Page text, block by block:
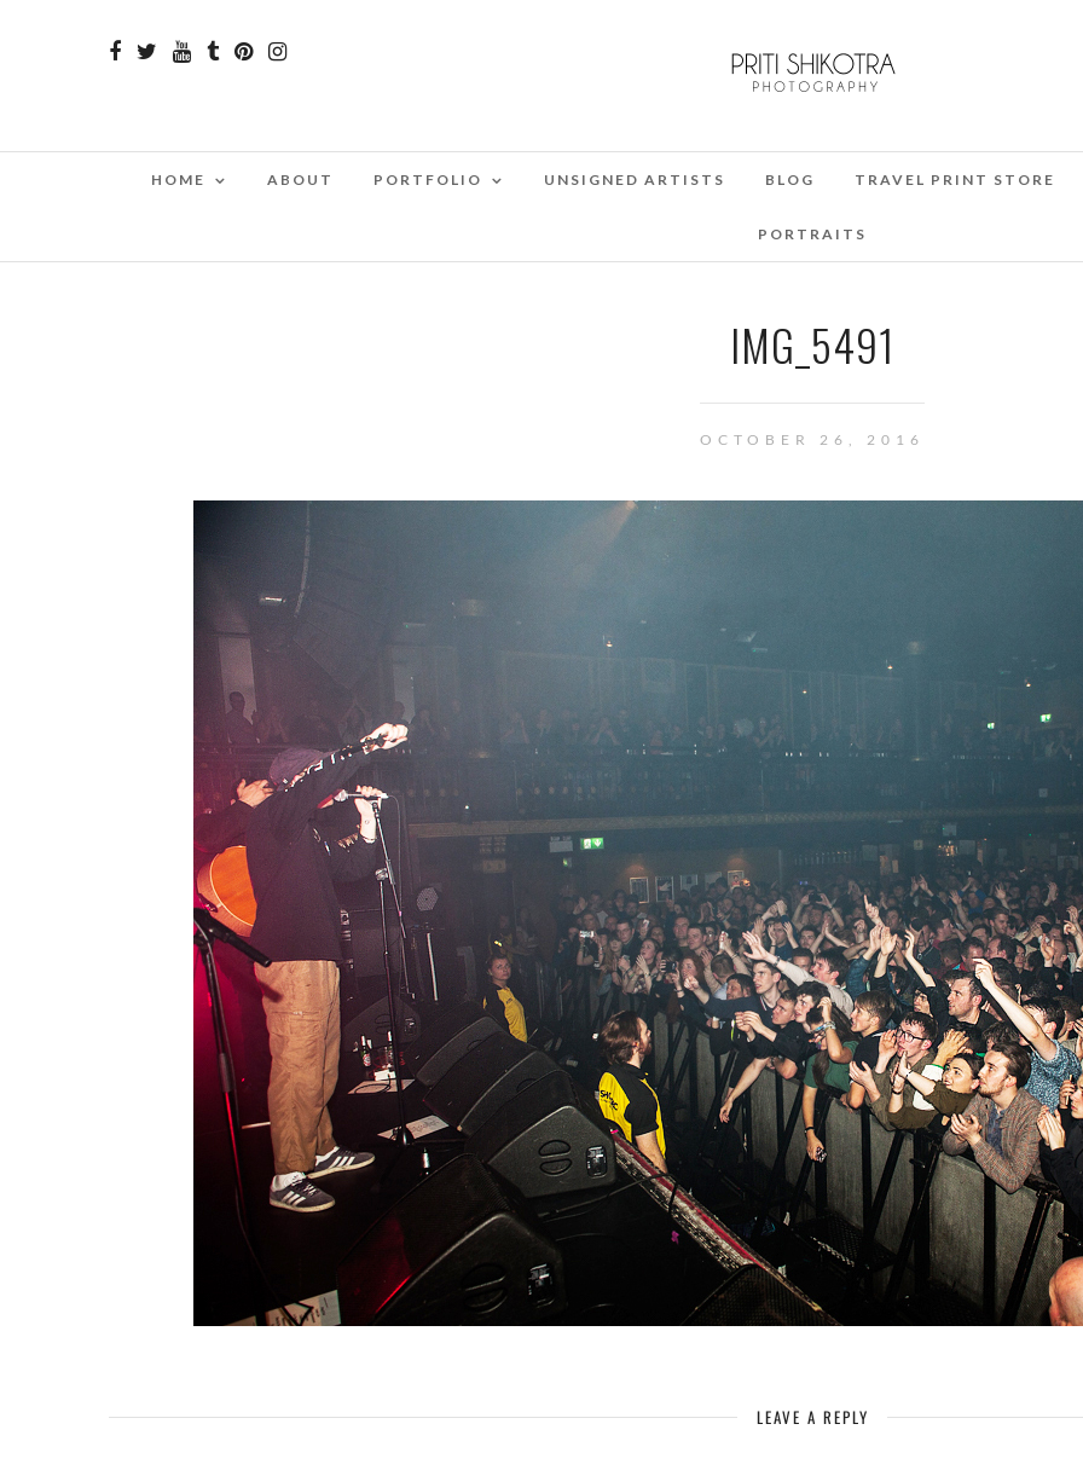
HOME ABOUT PORTFOLIO UNSIGNED ARTISTS BLOG TRAVEL PRINT STORE
PORTRAITS
IMG_5491
OCTOBER 26, 2016
LEAVE A REPLY